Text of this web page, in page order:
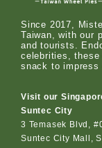
Since 2017,
Taiwan, with our
and tourists.
celebrities,
snack to
Visit our
Suntec City
3 Temasek Blvd,
Suntec City Mall,